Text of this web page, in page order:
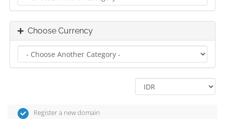
Choose Currency
Register a new domain